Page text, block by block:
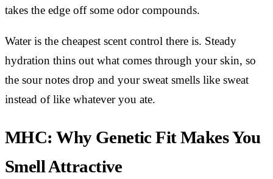
takes the edge off some odor compounds.
Water is the cheapest scent control there is. Steady
hydration thins out what comes through your skin, so
the sour notes drop and your sweat smells like sweat
instead of like whatever you ate.
MHC: Why Genetic Fit Makes You
Smell Attractive